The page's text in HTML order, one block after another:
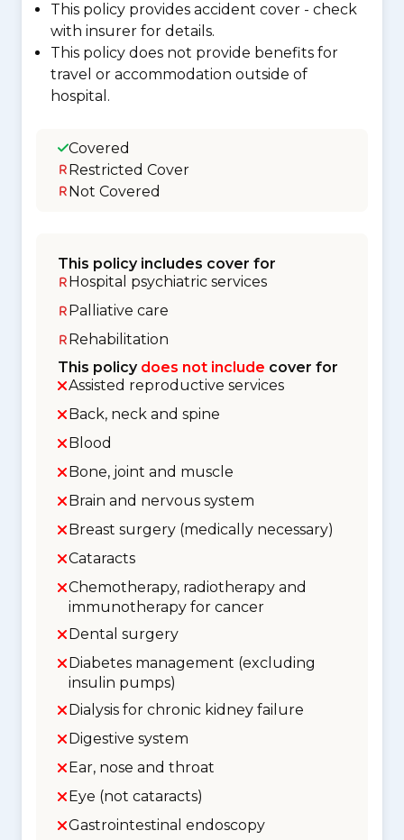
This policy provides accident cover - check
with insurer for details.
This policy does not provide benefits for
travel or accommodation outside of
hospital.
Covered
Restricted Cover
Not Covered
This policy includes cover for
Hospital psychiatric services
Palliative care
Rehabilitation
This policy does not include cover for
Assisted reproductive services
Back, neck and spine
Blood
Bone, joint and muscle
Brain and nervous system
Breast surgery (medically necessary)
Cataracts
Chemotherapy, radiotherapy and
immunotherapy for cancer
Dental surgery
Diabetes management (excluding
insulin pumps)
Dialysis for chronic kidney failure
Digestive system
Ear, nose and throat
Eye (not cataracts)
Gastrointestinal endoscopy